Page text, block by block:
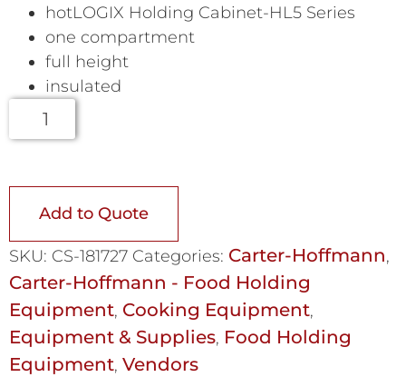
hotLOGIX Holding Cabinet-HL5 Series
one compartment
full height
insulated
Add to Quote
SKU: CS-181727 Categories: Carter-Hoffmann,
Carter-Hoffmann - Food Holding
Equipment, Cooking Equipment,
Equipment & Supplies, Food Holding
Equipment, Vendors